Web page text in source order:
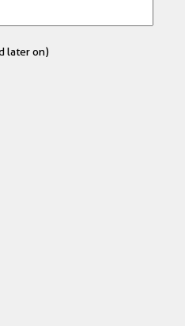
later on)